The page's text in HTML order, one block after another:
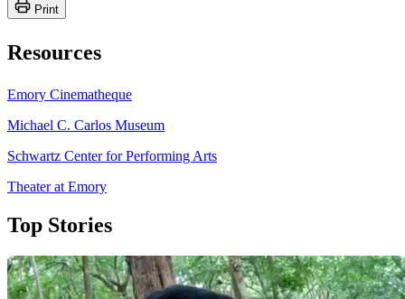
Print
Resources
Emory Cinematheque
Michael C. Carlos Museum
Schwartz Center for Performing Arts
Theater at Emory
Top Stories